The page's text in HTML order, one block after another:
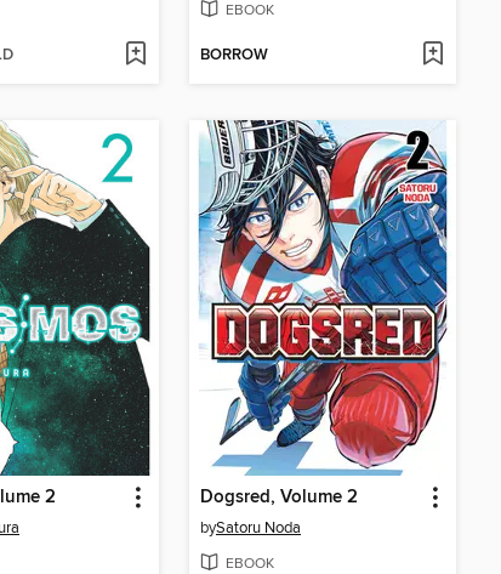
EBOOK
BORROW
2 Dogsred, Volume 2
bySatoru Noda
EBOOK